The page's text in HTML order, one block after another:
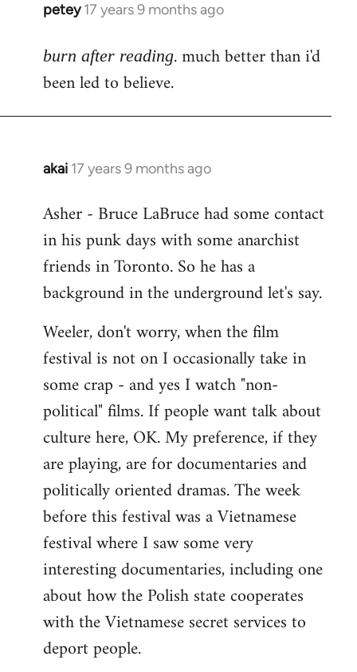
petey 17 years 9 months ago
In
to
Welcome
libcom.org
burn after reading. much better than i'd
been led to believe.
akai 17 years 9 months ago
In
to
Welcome
libcom.org
Asher - Bruce LaBruce had some contact
in his punk days with some anarchist
friends in Toronto. So he has a
background in the underground let's say.
Weeler, don't worry, when the film
festival is not on I occasionally take in
some crap - and yes I watch "non-
political" films. If people want talk about
culture here, OK. My preference, if they
are playing, are for documentaries and
politically oriented dramas. The week
before this festival was a Vietnamese
festival where I saw some very
interesting documentaries, including one
about how the Polish state cooperates
with the Vietnamese secret services to
deport people.